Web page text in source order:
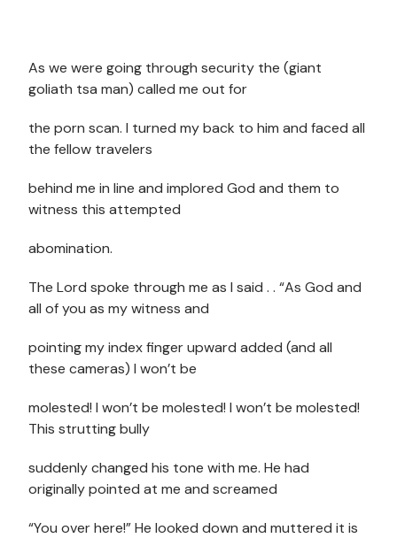
As we were going through security the (giant
goliath tsa man) called me out for
the porn scan. I turned my back to him and faced all
the fellow travelers
behind me in line and implored God and them to
witness this attempted
abomination.
The Lord spoke through me as I said . . “As God and
all of you as my witness and
pointing my index finger upward added (and all
these cameras) I won’t be
molested! I won’t be molested! I won’t be molested!
This strutting bully
suddenly changed his tone with me. He had
originally pointed at me and screamed
“You over here!” He looked down and muttered it is